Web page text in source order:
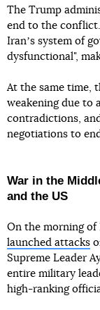
The Trump
end to the
Iranʼs system of
dysfunctional",
At the same time,
weakening due to
contradictions,
negotiations to
War in the
and the US
On the morning of
launched attacks
Supreme Leader
entire military
high-ranking